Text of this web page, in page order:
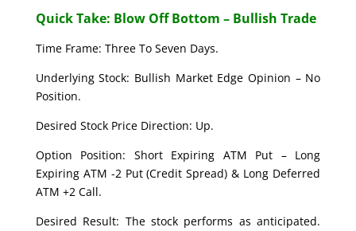
Quick Take: Blow Off Bottom – Bullish Trade
Time Frame: Three To Seven Days.
Underlying Stock: Bullish Market Edge Opinion – No
Position.
Desired Stock Price Direction: Up.
Option Position: Short Expiring ATM Put – Long
Expiring ATM -2 Put (Credit Spread) & Long Deferred
ATM +2 Call.
Desired Result: The stock performs as anticipated.